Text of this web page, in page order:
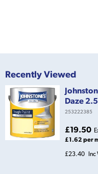
Recently Viewed
Daze
253222385
£19.50
£1.62 per
£23.40 Inc